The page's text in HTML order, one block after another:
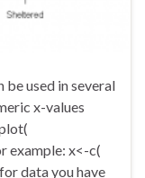
be used in several
x-values
example: x<-c(
data you have